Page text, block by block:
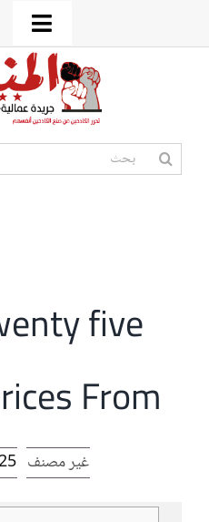
to
البحث
five
From
غير مصنف 25